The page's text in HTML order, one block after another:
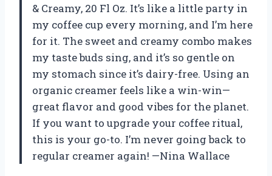
& Creamy, 20 Fl Oz. It’s like a little party in
my coffee cup every morning, and I’m here
for it. The sweet and creamy combo makes
my taste buds sing, and it’s so gentle on
my stomach since it’s dairy-free. Using an
organic creamer feels like a win-win—
great flavor and good vibes for the planet.
If you want to upgrade your coffee ritual,
this is your go-to. I’m never going back to
regular creamer again! —Nina Wallace